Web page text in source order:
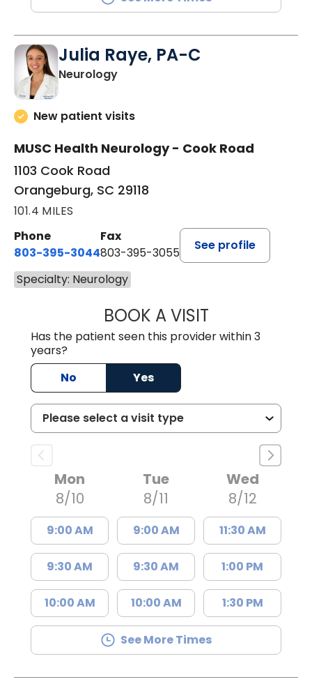
Julia Raye, PA-C
Neurologyin Orangeburg, SC
New patient visits
MUSC Health Neurology - Cook Road
1103 Cook Road
Orangeburg, SC 29118
101.4 MILES
Phone
803-395-3044
Fax
803-395-3055
See profile
Specialty: Neurology
BOOK A VISITJULIA RAYE,
Has the patient seen this provider within 3
years?
No
Yes
Mon
8/10
9:00 AM
9:30 AM
10:00 AM
Tue
8/11
9:00 AM
9:30 AM
10:00 AM
Wed
8/12
11:30 AM
1:00 PM
1:30 PM
See More Times